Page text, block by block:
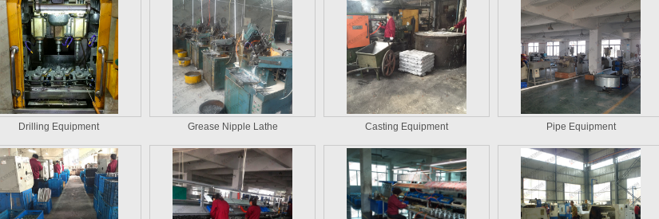
Drilling Equipment Grease Nipple Lathe Casting Equipment Pipe Equipment